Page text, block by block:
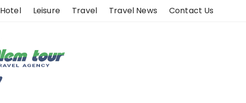
Hotel Leisure Travel Travel News Contact Us